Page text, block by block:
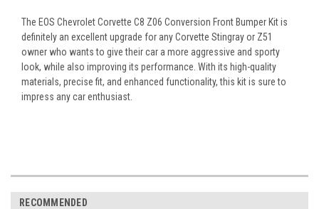
The EOS Chevrolet Corvette C8 Z06 Conversion Front Bumper Kit is
definitely an excellent upgrade for any Corvette Stingray or Z51
owner who wants to give their car a more aggressive and sporty
look, while also improving its performance. With its high-quality
materials, precise fit, and enhanced functionality, this kit is sure to
impress any car enthusiast.
RECOMMENDED